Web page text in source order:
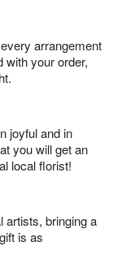
arrangement
with your order,
joyful and in
you will get an
local florist!
artists, bringing a
is as